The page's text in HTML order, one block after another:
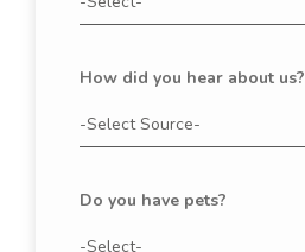
How did you hear about us?
Do you have pets?